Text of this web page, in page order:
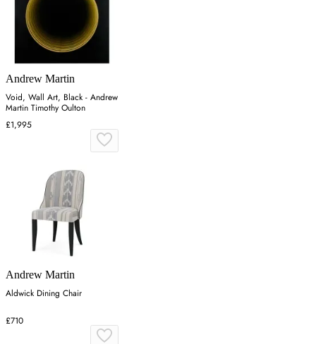
Andrew Martin
Void, Wall Art, Black - Andrew
Martin Timothy Oulton
£1,995
Andrew Martin
Aldwick Dining Chair
£710